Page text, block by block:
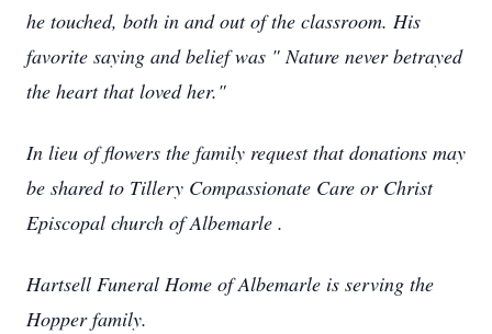
he touched, both in and out of the classroom. His
favorite saying and belief was " Nature never betrayed
the heart that loved her."
In lieu of flowers the family request that donations may
be shared to Tillery Compassionate Care or Christ
Episcopal church of Albemarle .
Hartsell Funeral Home of Albemarle is serving the
Hopper family.